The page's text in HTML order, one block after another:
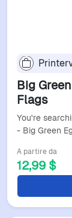
Big
Flags
You're
- Big Green
A partire da
12,99 $